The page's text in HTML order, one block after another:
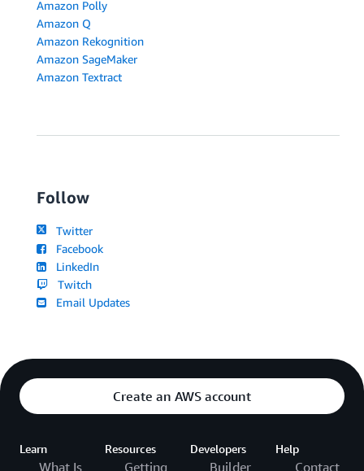
Amazon Polly
Amazon Q
Amazon Rekognition
Amazon SageMaker
Amazon Textract
Follow
Twitter
Facebook
LinkedIn
Twitch
Email Updates
Create an AWS account
Learn
What Is
Resources
Getting
Developers
Builder
Help
Contact